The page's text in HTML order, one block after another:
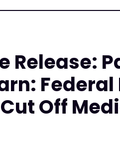
Release:
Federal
Off